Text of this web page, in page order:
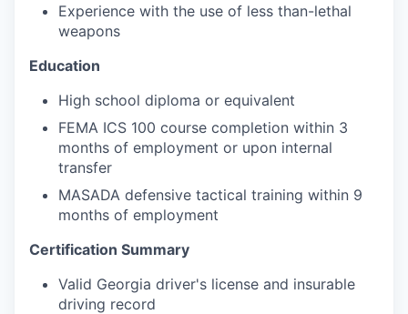
Experience with the use of less than-lethal
weapons
Education
High school diploma or equivalent
FEMA ICS 100 course completion within 3
months of employment or upon internal
transfer
MASADA defensive tactical training within 9
months of employment
Certification Summary
Valid Georgia driver's license and insurable
driving record